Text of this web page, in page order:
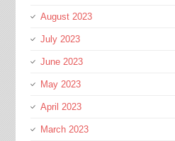
August 2023
July 2023
June 2023
May 2023
April 2023
March 2023